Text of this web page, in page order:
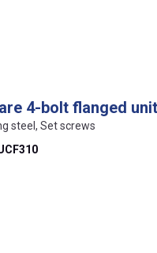
4-bolt flanged
steel, Set screws